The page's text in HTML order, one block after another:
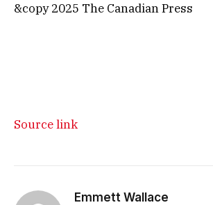
&copy 2025 The Canadian Press
Source link
Emmett Wallace